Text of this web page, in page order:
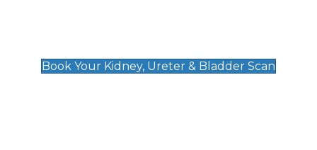
Book Your Kidney, Ureter & Bladder Scan